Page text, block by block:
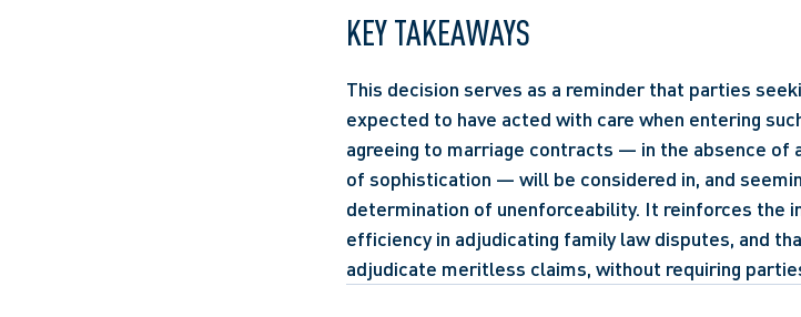
KEY TAKEAWAYS
This decision serves as a reminder that parties
expected to have acted with care when entering
agreeing to marriage contracts — in the absence of
of sophistication — will be considered in, and
determination of unenforceability. It reinforces the
efficiency in adjudicating family law disputes, and
adjudicate meritless claims, without requiring